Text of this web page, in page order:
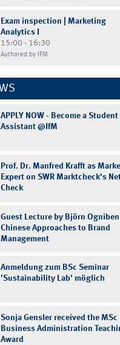
Exam inspection | Marketing
Analytics I
15:00 - 16:30
Authored by IFM
APPLY NOW - Become a Student
Assistant @IfM
Prof. Dr. Manfred Krafft as
Expert on SWR Marktcheck's
Check
Guest Lecture by Björn
Chinese Approaches to Brand
Management
Anmeldung zum BSc Seminar
'Sustainability Lab' möglich
Sonja Gensler received the MSc
Business Administration
Award